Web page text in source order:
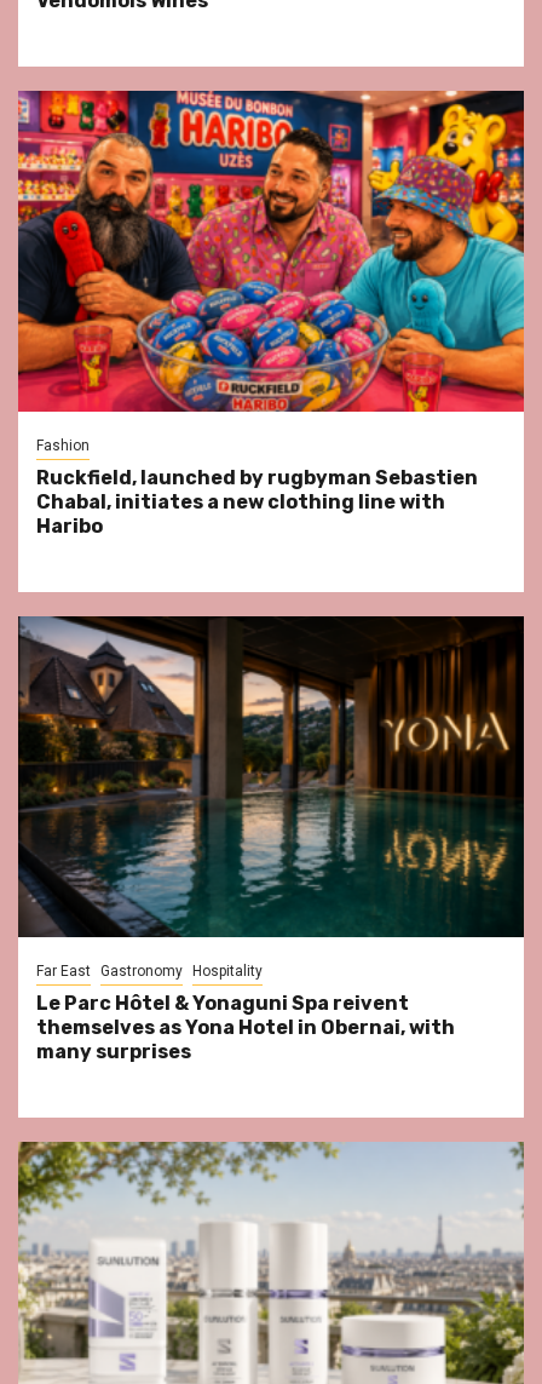
Fashion
Ruckfield, launched by rugbyman Sebastien
Chabal, initiates a new clothing line with
Haribo
Far East Gastronomy Hospitality
Le Parc Hôtel & Yonaguni Spa reivent
themselves as Yona Hotel in Obernai, with
many surprises